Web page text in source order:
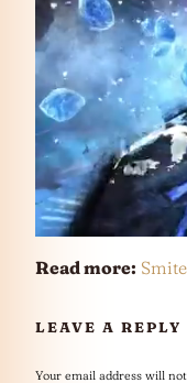
Read more:
LEAVE A REPLY
Your email address will